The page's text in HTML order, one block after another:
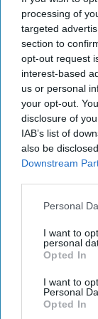
processing of
targeted
section to
opt-out request
interest-based
us or personal
your opt-out.
disclosure of
IAB’s list of
also be
Downstream
Personal
I want to
personal
Opted In
I want to
Personal
Opted In
been able
more of
three days
when the
really
“I’m really
we’re
of it would
our
of us are
community
difference.”